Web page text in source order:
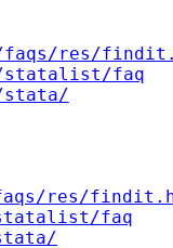
faqs/res/
statalist/faq
stata/
res/
statalist/faq